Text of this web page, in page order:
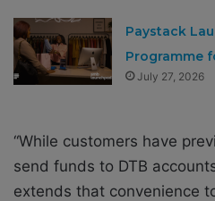
Paystack
Programme
July 27, 2026
“While customers have
send funds to DTB
extends that convenience